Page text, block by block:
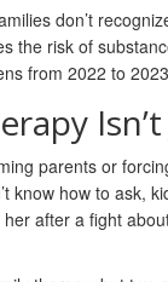
don’t
the risk of
from 2022 to
parents or
know how to ask,
after a fight